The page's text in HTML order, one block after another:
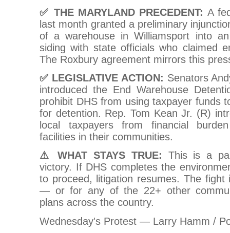
✅ THE MARYLAND PRECEDENT: A
last month granted a preliminary
of a warehouse in Williamsport into
siding with state officials who claimed
The Roxbury agreement mirrors this
✅ LEGISLATIVE ACTION: Senators
introduced the End Warehouse
prohibit DHS from using taxpayer funds
for detention. Rep. Tom Kean Jr. (R)
local taxpayers from financial
facilities in their communities.
⚠ WHAT STAYS TRUE: This is a
victory. If DHS completes the
to proceed, litigation resumes. The
— or for any of the 22+ other
plans across the country.
Wednesday's Protest — Larry Hamm /